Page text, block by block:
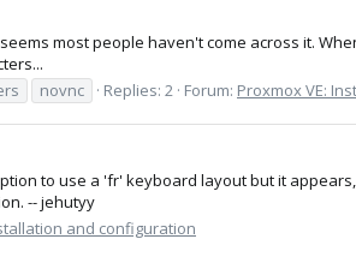
most people haven't come across it.
novnc Replies: 2 Forum: Proxmox VE:
to use a 'fr' keyboard layout but it
-- jehutyy
and configuration